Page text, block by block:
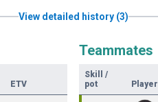
View detailed history (3)
ETV
Teammates
Skill
/
pot
Player